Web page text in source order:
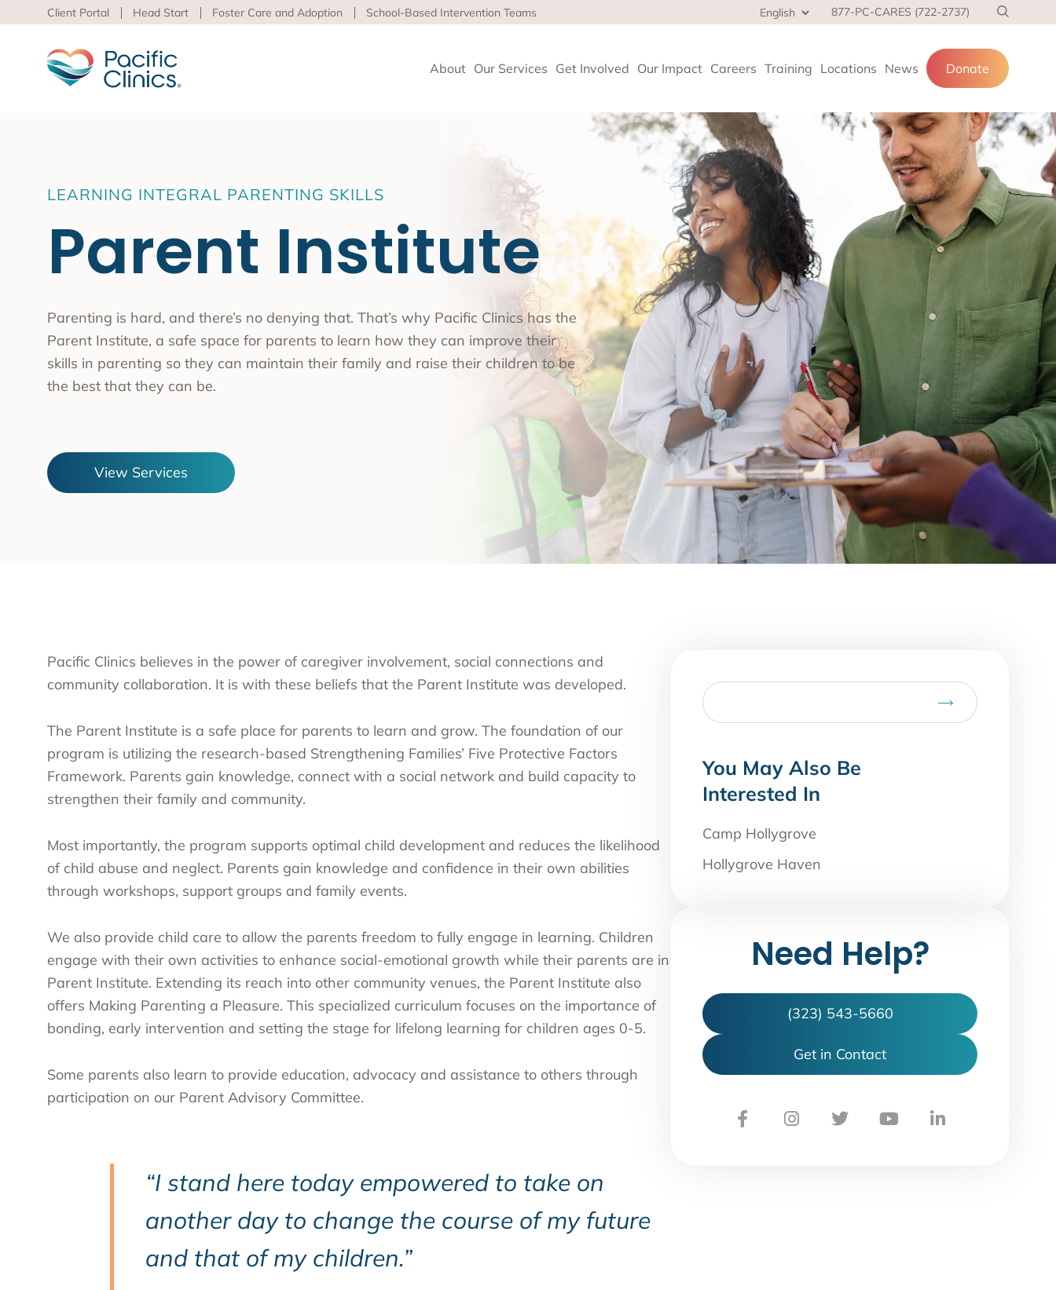
Client Portal Head Start Foster Care and Adoption School-Based Intervention Teams 877-PC-CARES (722-2737)
About Our Services Get Involved Our Impact Careers Training Locations News Donate
Educational Programs
Support Services
Pacific Clinics delivers high-quality behavioral health and social services
to advance health equity and well-being for children, adults and families.
Learn more about our life-affirming services offered on-site, at home,
virtual and in the community.
Peer Support and Rehabilitation
Prevention and Early Intervention Services
Substance Use Disorder Treatment
LEARNING INTEGRAL PARENTING SKILLS
Parent Institute
Parenting is hard, and there’s no denying that. That’s why Pacific Clinics has the
Parent Institute, a safe space for parents to learn how they can improve their
skills in parenting so they can maintain their family and raise their children to be
the best that they can be.
View Services
Pacific Clinics believes in the power of caregiver involvement, social connections and
community collaboration. It is with these beliefs that the Parent Institute was developed.
The Parent Institute is a safe place for parents to learn and grow. The foundation of our
program is utilizing the research-based Strengthening Families’ Five Protective Factors
Framework. Parents gain knowledge, connect with a social network and build capacity to
strengthen their family and community.
Most importantly, the program supports optimal child development and reduces the likelihood
of child abuse and neglect. Parents gain knowledge and confidence in their own abilities
through workshops, support groups and family events.
We also provide child care to allow the parents freedom to fully engage in learning. Children
engage with their own activities to enhance social-emotional growth while their parents are in
Parent Institute. Extending its reach into other community venues, the Parent Institute also
offers Making Parenting a Pleasure. This specialized curriculum focuses on the importance of
bonding, early intervention and setting the stage for lifelong learning for children ages 0-5.
Some parents also learn to provide education, advocacy and assistance to others through
participation on our Parent Advisory Committee.
“I stand here today empowered to take on
another day to change the course of my future
and that of my children.”
You May Also Be
Interested In
Camp Hollygrove
Hollygrove Haven
Need Help?
(323) 543-5660
Get in Contact